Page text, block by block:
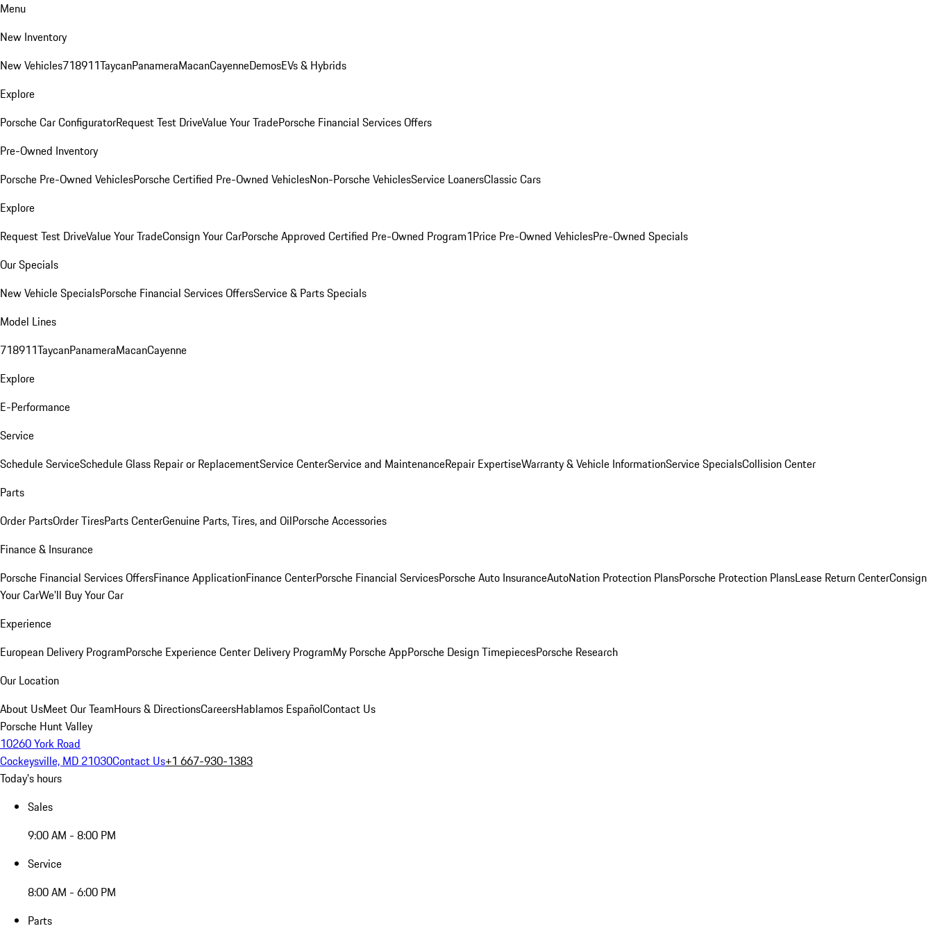
Menu
New Inventory
New Vehicles718911TaycanPanameraMacanCayenneDemosEVs & Hybrids
Explore
Porsche Car ConfiguratorRequest Test DriveValue Your TradePorsche Financial Services Offers
Pre-Owned Inventory
Porsche Pre-Owned VehiclesPorsche Certified Pre-Owned VehiclesNon-Porsche VehiclesService LoanersClassic Cars
Explore
Request Test DriveValue Your TradeConsign Your CarPorsche Approved Certified Pre-Owned Program1Price Pre-Owned VehiclesPre-Owned Specials
Our Specials
New Vehicle SpecialsPorsche Financial Services OffersService & Parts Specials
Model Lines
718911TaycanPanameraMacanCayenne
Explore
E-Performance
Service
Schedule ServiceSchedule Glass Repair or ReplacementService CenterService and MaintenanceRepair ExpertiseWarranty & Vehicle InformationService SpecialsCollision Center
Parts
Order PartsOrder TiresParts CenterGenuine Parts, Tires, and OilPorsche Accessories
Finance & Insurance
Porsche Financial Services OffersFinance ApplicationFinance CenterPorsche Financial ServicesPorsche Auto InsuranceAutoNation Protection PlansPorsche Protection PlansLease Return CenterConsign
Your CarWe'll Buy Your Car
Experience
European Delivery ProgramPorsche Experience Center Delivery ProgramMy Porsche AppPorsche Design TimepiecesPorsche Research
Our Location
About UsMeet Our TeamHours & DirectionsCareersHablamos EspañolContact Us
Porsche Hunt Valley
10260 York Road
Cockeysville, MD 21030Contact Us+1 667-930-1383
Today's hours
Sales
9:00 AM - 8:00 PM
Service
8:00 AM - 6:00 PM
Parts